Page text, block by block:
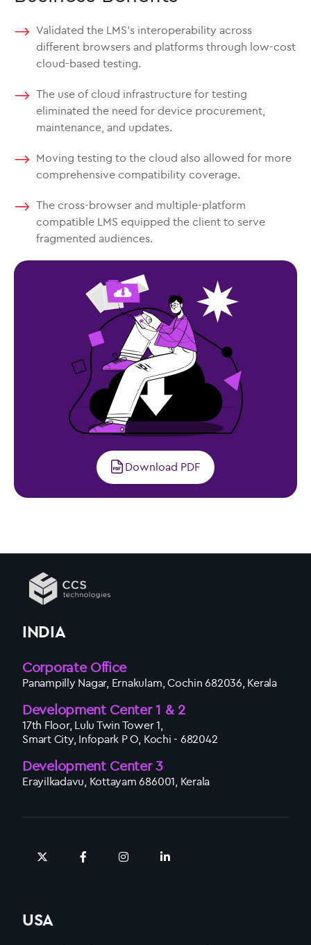
Validated the LMS’s interoperability across
different browsers and platforms through low-cost
cloud-based testing.
The use of cloud infrastructure for testing
eliminated the need for device procurement,
maintenance, and updates.
Moving testing to the cloud also allowed for more
comprehensive compatibility coverage.
The cross-browser and multiple-platform
compatible LMS equipped the client to serve
fragmented audiences.
Download PDF
INDIA
Corporate Office
Panampilly Nagar, Ernakulam, Cochin 682036, Kerala
Development Center 1 & 2
17th Floor, Lulu Twin Tower 1,
Smart City, Infopark P O, Kochi - 682042
Development Center 3
Erayilkadavu, Kottayam 686001, Kerala
USA